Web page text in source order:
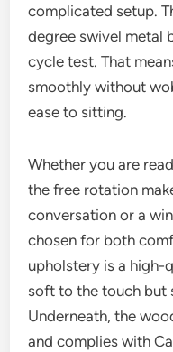
complicated setup.
degree swivel metal
cycle test. That
smoothly without
ease to sitting.
Whether you are
the free rotation
conversation or a
chosen for both
upholstery is a high-
soft to the touch but
Underneath, the
and complies with